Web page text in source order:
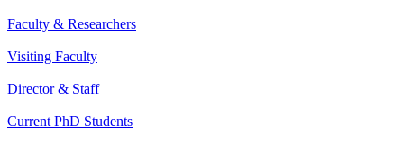
Faculty & Researchers
Visiting Faculty
Director & Staff
Current PhD Students